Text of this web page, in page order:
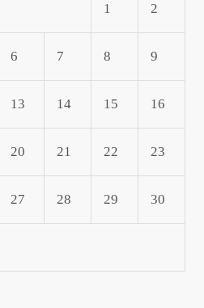
1 2
6 7 8 9
13 14 15 16
20 21 22 23
27 28 29 30